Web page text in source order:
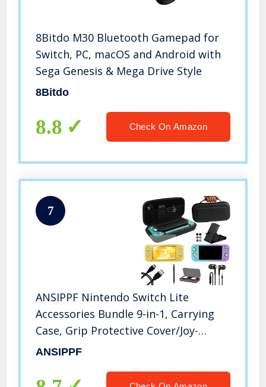
8Bitdo M30 Bluetooth Gamepad for
Switch, PC, macOS and Android with
Sega Genesis & Mega Drive Style
8Bitdo
8.8 Check On Amazon
7
ANSIPPF Nintendo Switch Lite
Accessories Bundle 9-in-1, Carrying
Case, Grip Protective Cover/Joy-
Con/Card Case, Screen Protector,
& More Value
ANSIPPF